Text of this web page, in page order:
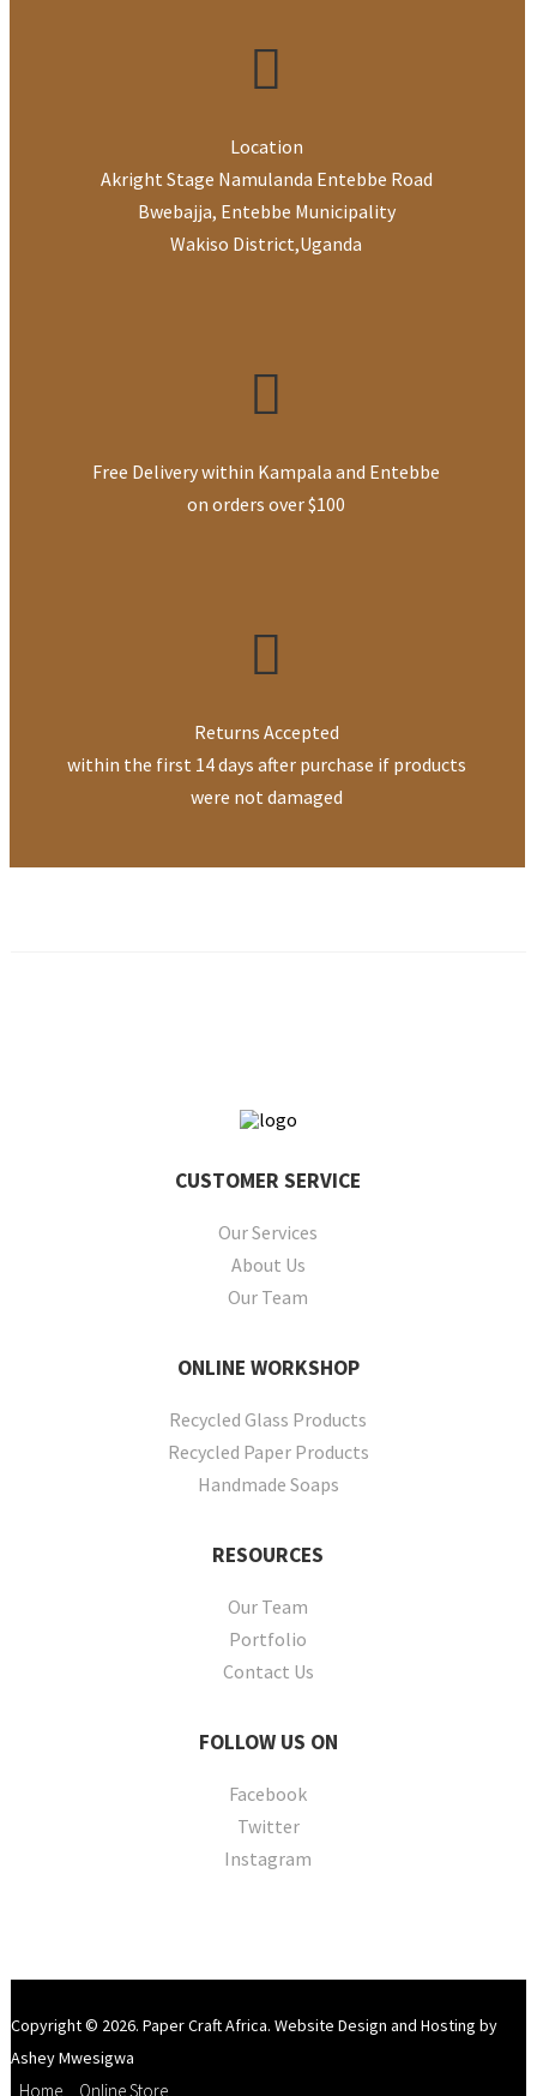
Location
Akright Stage Namulanda Entebbe Road
Bwebajja, Entebbe Municipality
Wakiso District,Uganda
Free Delivery within Kampala and Entebbe
on orders over $100
Returns Accepted
within the first 14 days after purchase if products
were not damaged
CUSTOMERSERVICE
Our Services
About Us
Our Team
ONLINE WORKSHOP
Recycled Glass Products
Recycled Paper Products
Handmade Soaps
RESOURCES
Our Team
Portfolio
Contact Us
FOLLOW US ON
Facebook
Twitter
Instagram
Copyright © 2026. Paper Craft Africa. Website Design and Hosting by
Ashey Mwesigwa
Home Online Store